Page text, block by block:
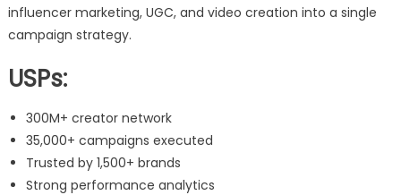
influencer marketing, UGC, and video creation into a single
campaign strategy.
USPs:
300M+ creator network
35,000+ campaigns executed
Trusted by 1,500+ brands
Strong performance analytics